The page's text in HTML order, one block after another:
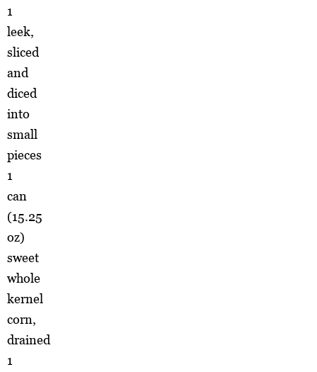
1
leek,
sliced
and
diced
into
small
pieces
1
can
(15.25
oz)
sweet
whole
kernel
corn,
drained
1